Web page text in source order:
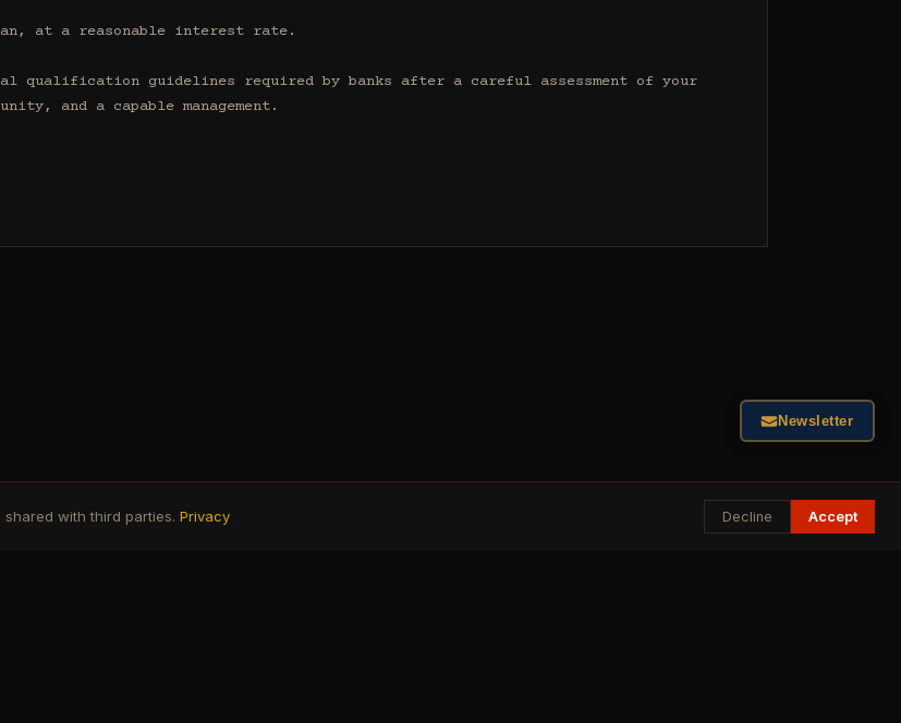
at a reasonable interest rate.
qualification guidelines required by banks after a careful assessment of your
and a capable management.
with third parties. Privacy Decline Accept
Newsletter